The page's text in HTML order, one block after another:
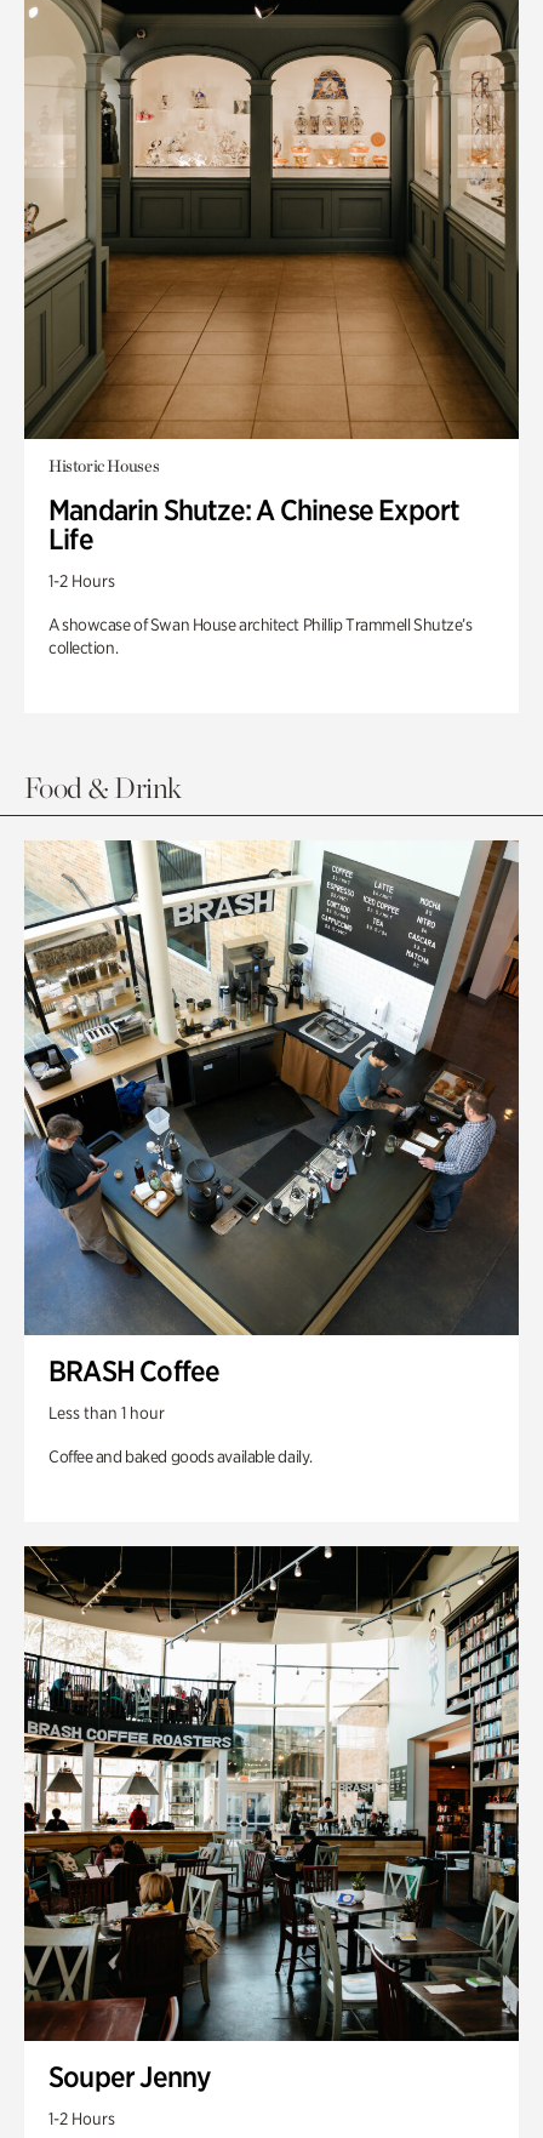
Historic Houses
Mandarin Shutze: A Chinese Export
Life
1-2 Hours
A showcase of Swan House architect Phillip Trammell Shutze’s
collection.
Food & Drink
BRASH Coffee
Less than 1 hour
Coffee and baked goods available daily.
Souper Jenny
1-2 Hours